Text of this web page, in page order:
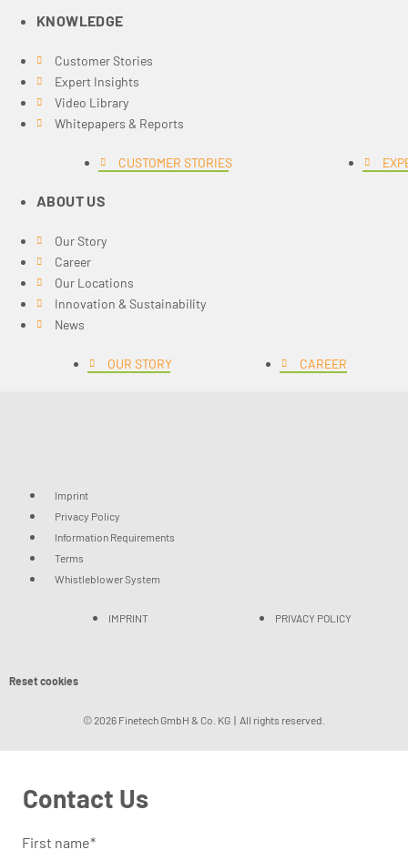
KNOWLEDGE
Customer Stories
Expert Insights
Video Library
Whitepapers & Reports
CUSTOMER STORIES
ABOUT US
Our Story
Career
Our Locations
Innovation & Sustainability
News
OUR STORY CAREER
Imprint
Privacy Policy
Information Requirements
Terms
Whistleblower System
IMPRINT PRIVACY POLICY
Reset cookies
© 2026 Finetech GmbH & Co. KG | All rights reserved.
Contact Us
First name*